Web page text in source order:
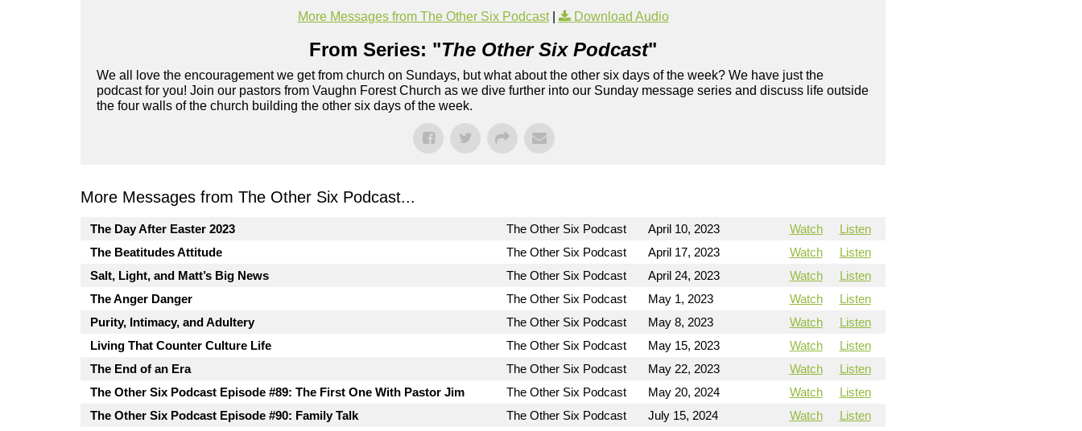
More Messages from The Other Six Podcast| Download Audio
From Series: "The Other Six Podcast"
We all love the encouragement we get from church on Sundays, but what about the other six days of the week? We have just the
podcast for you! Join our pastors from Vaughn Forest Church as we dive further into our Sunday message series and discuss life outside
the four walls of the church building the other six days of the week.
More Messages from The Other Six Podcast...
The Day After Easter 2023 The Other Six Podcast April 10, 2023 Watch
Listen
The Beatitudes Attitude
The Other Six Podcast April 17, 2023 Watch
Listen
Salt, Light, and Matt’s Big News
The Other Six Podcast April 24, 2023 Watch
Listen
The Anger Danger
The Other Six Podcast May 1, 2023 Watch
Listen
Purity, Intimacy, and Adultery
The Other Six Podcast May 8, 2023 Watch
Listen
Living That Counter Culture Life
The Other Six Podcast May 15, 2023 Watch
Listen
The End of an Era
The Other Six Podcast May 22, 2023 Watch
Listen
The Other Six Podcast Episode #89: The First One With Pastor Jim
The Other Six Podcast May 20, 2024 Watch
Listen
The Other Six Podcast Episode #90: Family Talk
The Other Six Podcast July 15, 2024 Watch
Listen